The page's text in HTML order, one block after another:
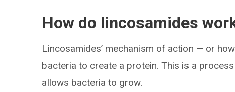
How do lincosamides
Lincosamides’ mechanism of action — or
bacteria to create a protein. This is a
allows bacteria to grow.